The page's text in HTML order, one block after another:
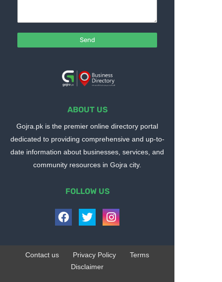
ABOUT US
Gojra.pk is the premier online directory portal
dedicated to providing comprehensive and up-to-
date information about businesses, services, and
community resources in Gojra city.
FOLLOW US
Contact us Privacy Policy
Terms
Disclaimer